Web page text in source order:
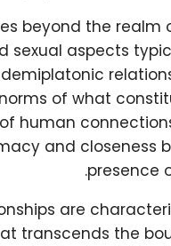
beyond the realm
sexual aspects
of what
human
and closeness
presence
are
transcends the